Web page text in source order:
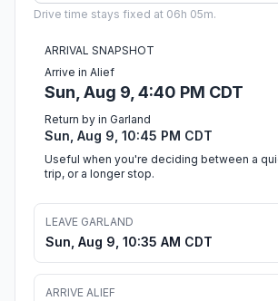
Drive time stays fixed at 06h 05m.
ARRIVAL SNAPSHOT
Arrive in Alief
Sun, Aug 9, 4:40 PM CDT
Return by in Garland
Sun, Aug 9, 10:45 PM CDT
Useful when you're deciding between a
trip, or a longer stop.
LEAVE GARLAND
Sun, Aug 9, 10:35 AM CDT
ARRIVE ALIEF